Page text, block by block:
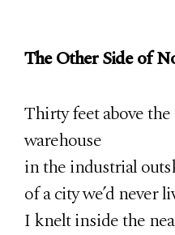
The Other Side of
Thirty feet above
warehouse
in the industrial
of a city we’d never
I knelt inside the